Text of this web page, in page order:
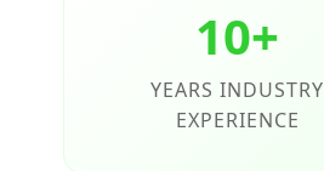
10+
YEARS INDUSTRY
EXPERIENCE